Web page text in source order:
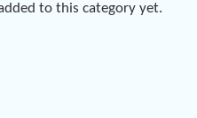
to this category yet.